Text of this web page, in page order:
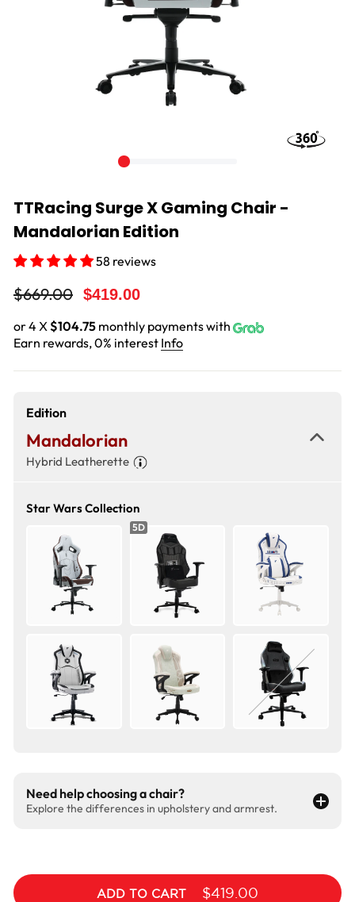
TTRacing Surge X Gaming Chair -
Mandalorian Edition
58 reviews
Regular
$669.00
Sale
$419.00
or 4 X$104.75 monthly payments with
Earn rewards, 0% interest Info
Edition
Mandalorian
Hybrid Leatherette
Star Wars Collection
5D
Need help choosing a chair?
Explore the differences in upholstery and armrest.
ADD TO CART $419.00